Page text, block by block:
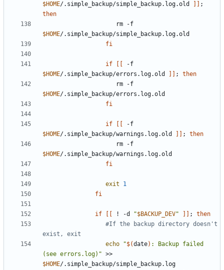
$HOME/.simple_backup/simple_backup.log.old
;
then
$HOME
fi
if
$HOME/.simple_backup/errors.log.old ;
then
$HOME
fi
if
$HOME/.simple_backup/warnings.log.old ;
then
$HOME
fi
exit
1
fi
if ! -d "$BACKUP_DEV" ;
then
#If the backup directory doesn't
exist, exit
echo
"$(date) : Backup failed
(see errors.log)"
$HOME